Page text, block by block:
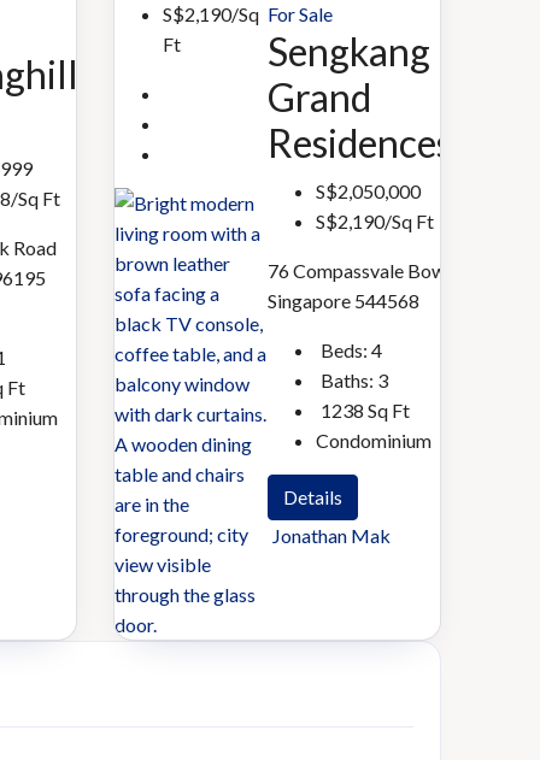
Sq Ft
Road
Ft
Sherry
Tang
S$2,190/Sq
Ft
For Sale
Sengkang
Grand
Residences
S$2,050,000
S$2,190/Sq Ft
76 Compassvale Bow
Singapore 544568
Beds: 4
Baths: 3
1238 Sq Ft
Condominium
Details
Jonathan Mak